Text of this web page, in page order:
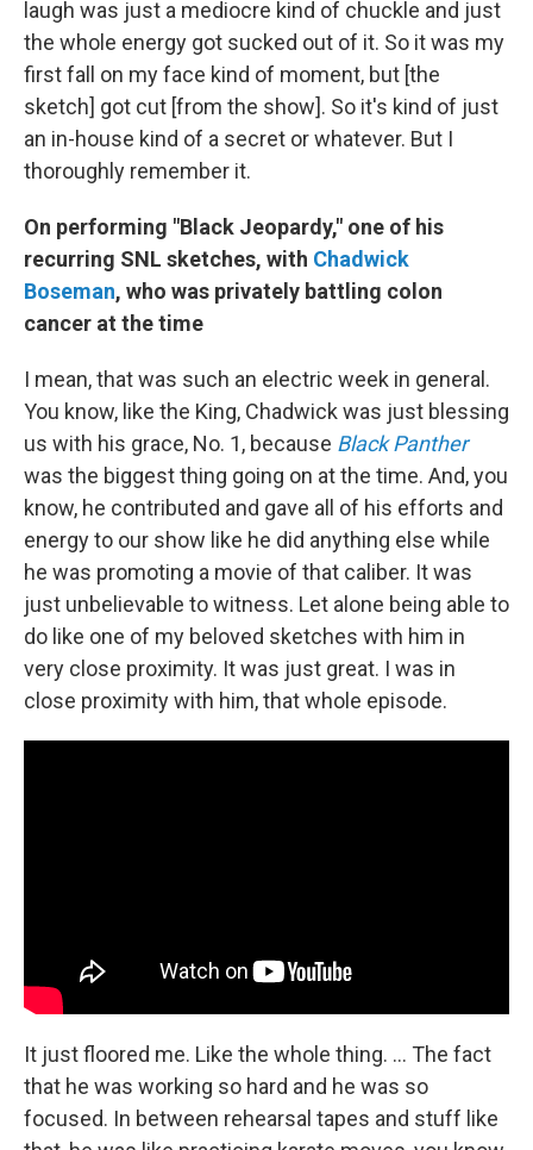
laugh was just a mediocre kind of chuckle and just
the whole energy got sucked out of it. So it was my
first fall on my face kind of moment, but [the
sketch] got cut [from the show]. So it's kind of just
an in-house kind of a secret or whatever. But I
thoroughly remember it.
On performing "Black Jeopardy," one of his
recurring SNL sketches, with Chadwick
Boseman, who was privately battling colon
cancer at the time
I mean, that was such an electric week in general.
You know, like the King, Chadwick was just blessing
us with his grace, No. 1, because Black Panther
was the biggest thing going on at the time. And, you
know, he contributed and gave all of his efforts and
energy to our show like he did anything else while
he was promoting a movie of that caliber. It was
just unbelievable to witness. Let alone being able to
do like one of my beloved sketches with him in
very close proximity. It was just great. I was in
close proximity with him, that whole episode.
It just floored me. Like the whole thing. ... The fact
that he was working so hard and he was so
focused. In between rehearsal tapes and stuff like